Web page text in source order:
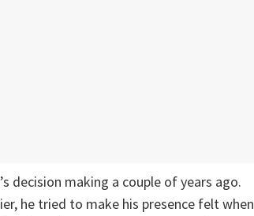
decision making a couple of years ago.
he tried to make his presence felt when